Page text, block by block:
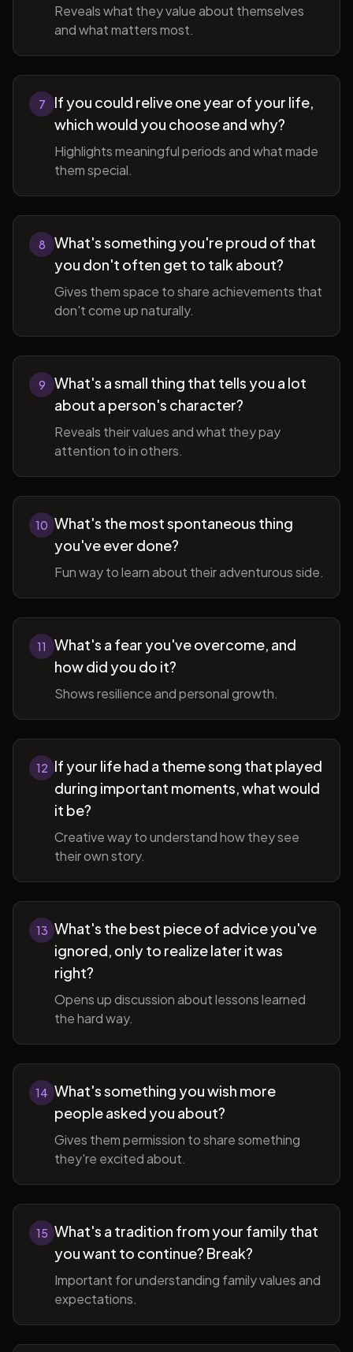
Reveals what they value about themselves
and what matters most.
7
If you could relive one year of your life,
which would you choose and why?
Highlights meaningful periods and what made
them special.
8
What's something you're proud of that
you don't often get to talk about?
Gives them space to share achievements that
don't come up naturally.
9
What's a small thing that tells you a lot
about a person's character?
Reveals their values and what they pay
attention to in others.
10 What's the most spontaneous thing
you've ever done?
Fun way to learn about their adventurous side.
11
What's a fear you've overcome, and
how did you do it?
Shows resilience and personal growth.
12 If your life had a theme song that played
during important moments, what would
it be?
Creative way to understand how they see
their own story.
13 What's the best piece of advice you've
ignored, only to realize later it was
right?
Opens up discussion about lessons learned
the hard way.
14 What's something you wish more
people asked you about?
Gives them permission to share something
they're excited about.
15 What's a tradition from your family that
you want to continue? Break?
Important for understanding family values and
expectations.